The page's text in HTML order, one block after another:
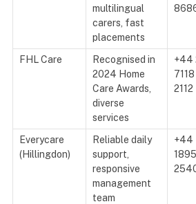
multilingual
carers, fast
placements
FHL Care
Recognised in
2024 Home
Care Awards,
diverse
services
+44
7118
2112
Everycare
(Hillingdon)
Reliable daily
support,
responsive
management
team
+44
1895